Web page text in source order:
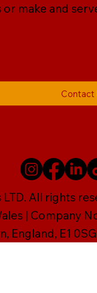
make and
Contact
All rights
| Company
England, E1